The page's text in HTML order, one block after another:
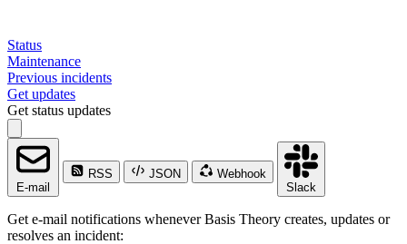
Status
Maintenance
Previous incidents
Get updates
Get status updates
E-mail
RSS JSON
Webhook
Slack
Get e-mail notifications whenever Basis Theory creates, updates or
resolves an incident: